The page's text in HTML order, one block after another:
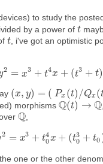
to study the
by a power oft
t
t
t, i've got an optimistic
2 = x3 + t4x + (t3 + t)
y2= x3 +t4x +(t 3+t) .
(x, y) = ( Px (t) /Qx(
(x,y )=( Px ( )/Qx(t) , Py(t)
morphisms Q(t) → Q
Q(t)→ Q
Q
Q
2 = x3 + t4
0x + (t3
0 + t0
y2=x 3+ 04x+(t 03+ 0) .
one or the other